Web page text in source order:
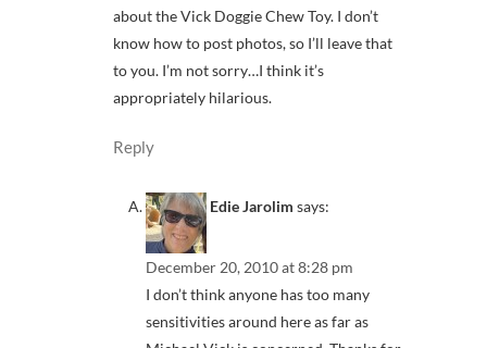
about the Vick Doggie Chew Toy. I don’t
know how to post photos, so I’ll leave that
to you. I’m not sorry…I think it’s
appropriately hilarious.
Reply
Edie Jarolim says:
December 20, 2010 at 8:28 pm
I don’t think anyone has too many
sensitivities around here as far as